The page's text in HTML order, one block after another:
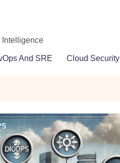
Intelligence
And SRE Cloud Security